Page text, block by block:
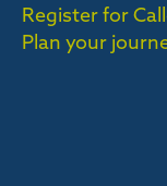
Register for
Plan your